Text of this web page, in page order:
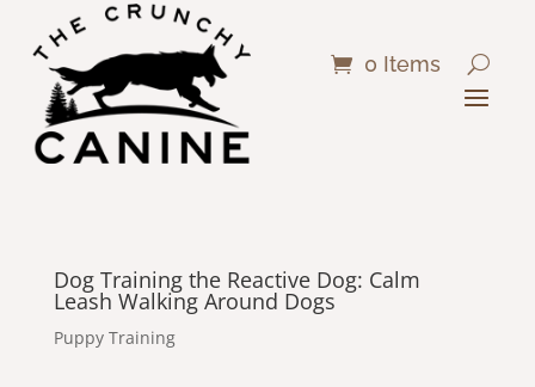
0 Items
Dog Training the Reactive Dog: Calm
Leash Walking Around Dogs
Puppy Training